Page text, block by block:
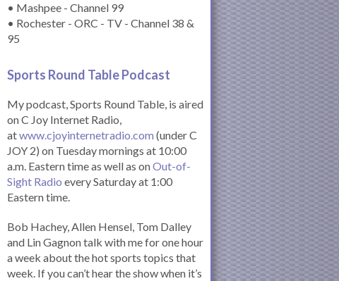
• Mashpee - Channel 99
• Rochester - ORC - TV - Channel 38 &
95
Sports Round Table Podcast
My podcast, Sports Round Table, is aired
on C Joy Internet Radio,
atwww.cjoyinternetradio.com (under C
JOY 2) on Tuesday mornings at 10:00
a.m. Eastern time as well as onOut-of-
Sight Radio every Saturday at 1:00
Eastern time.
Bob Hachey, Allen Hensel, Tom Dalley
and Lin Gagnon talk with me for one hour
a week about the hot sports topics that
week. If you can’t hear the show when it’s